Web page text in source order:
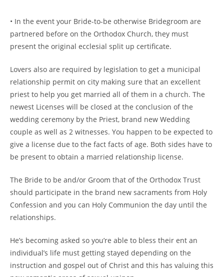
• In the event your Bride-to-be otherwise Bridegroom are
partnered before on the Orthodox Church, they must
present the original ecclesial split up certificate.
Lovers also are required by legislation to get a municipal
relationship permit on city making sure that an excellent
priest to help you get married all of them in a church. The
newest Licenses will be closed at the conclusion of the
wedding ceremony by the Priest, brand new Wedding
couple as well as 2 witnesses. You happen to be expected to
give a license due to the fact facts of age. Both sides have to
be present to obtain a married relationship license.
The Bride to be and/or Groom that of the Orthodox Trust
should participate in the brand new sacraments from Holy
Confession and you can Holy Communion the day until the
relationships.
He’s becoming asked so you’re able to bless their ent an
individual’s life must getting stayed depending on the
instruction and gospel out of Christ and this has valuing this